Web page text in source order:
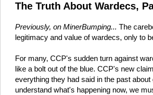
The Truth About Wardecs,
Previously, on MinerBumping... The
legitimacy and value of wardecs, only to
For many, CCP's sudden turn against
like a bolt out of the blue. CCP's new
everything they had said in the past
understand what's happening now, we